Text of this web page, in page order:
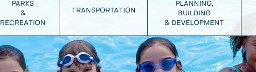
PARKS
&
RECREATION
TRANSPORTATION
PLANNING,
BUILDING
& DEVELOPMENT